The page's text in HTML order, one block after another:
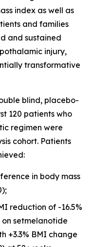
index as well as
and families
and sustained
injury,
transformative
blind, placebo-
120 patients who
regimen were
cohort. Patients
in body mass
reduction of -16.5%
setmelanotide
+3.3% BMI change